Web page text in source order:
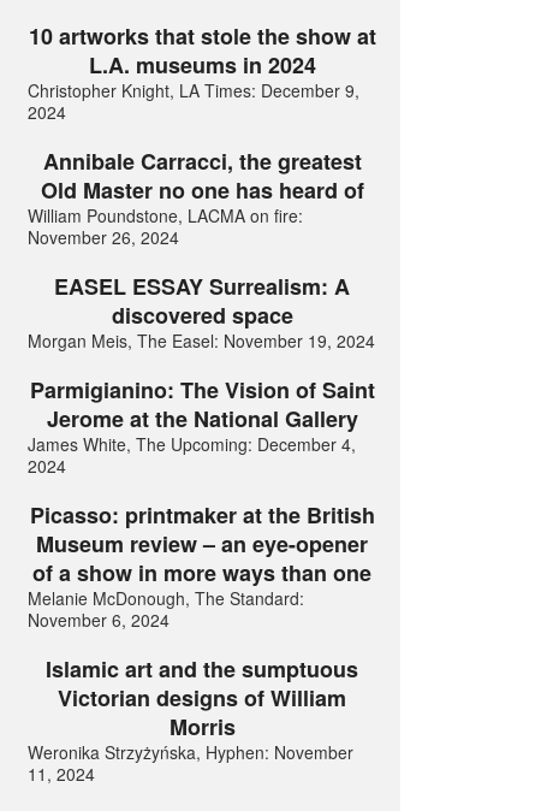
10 artworks that stole the show at
L.A. museums in 2024
Christopher Knight, LA Times: December 9,
2024
Annibale Carracci, the greatest
Old Master no one has heard of
William Poundstone, LACMA on fire:
November 26, 2024
EASEL ESSAY Surrealism: A
discovered space
Morgan Meis, The Easel: November 19, 2024
Parmigianino: The Vision of Saint
Jerome at the National Gallery
James White, The Upcoming: December 4,
2024
Picasso: printmaker at the British
Museum review – an eye-opener
of a show in more ways than one
Melanie McDonough, The Standard:
November 6, 2024
Islamic art and the sumptuous
Victorian designs of William
Morris
Weronika Strzyżyńska, Hyphen: November
11, 2024